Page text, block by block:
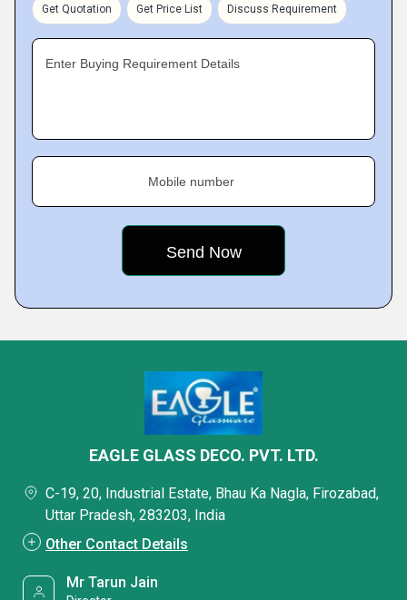
Get Quotation Get Price List Discuss Requirement
Enter Buying Requirement Details
Mobile number
EAGLE GLASS DECO. PVT. LTD.
C-19, 20, Industrial Estate, Bhau Ka Nagla, Firozabad,
Uttar Pradesh, 283203, India
Other Contact Details
Mr Tarun Jain